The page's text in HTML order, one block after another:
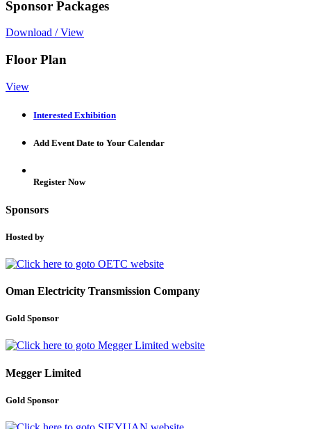
Sponsor Packages
Download / View
Floor Plan
View
Interested Exhibition
Add Event Date to Your Calendar
Register Now
Sponsors
Hosted by
Oman Electricity Transmission Company
Gold Sponsor
Megger Limited
Gold Sponsor